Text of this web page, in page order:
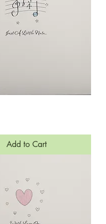
Add to Cart